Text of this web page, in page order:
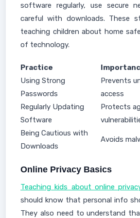
software regularly, use secure
careful with downloads. These
teaching children about home
of technology.
Practice
Using Strong
Passwords
Prevents
access
Regularly Updating
Software
Protects
Being Cautious with
Downloads
Avoids
Online Privacy Basics
Teaching kids about online
should know that personal info
They also need to understand